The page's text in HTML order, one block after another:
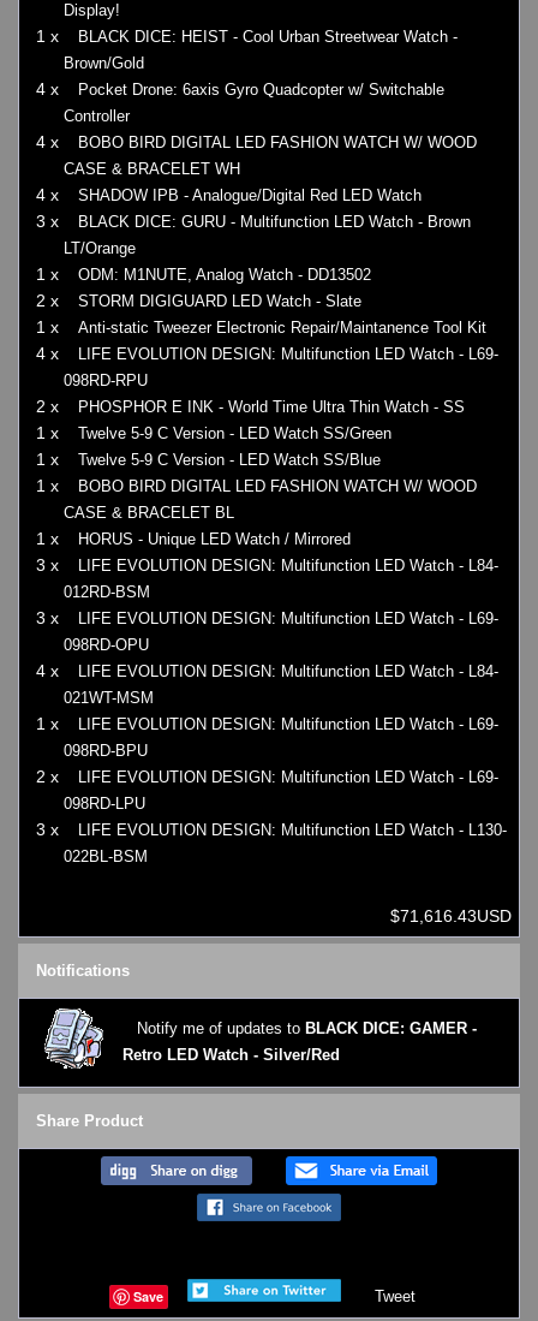
Display!
1 x
BLACK DICE: HEIST - Cool Urban Streetwear Watch -
Brown/Gold
4 x
Pocket Drone: 6axis Gyro Quadcopter w/ Switchable
Controller
4 x
BOBO BIRD DIGITAL LED FASHION WATCH W/ WOOD
CASE & BRACELET WH
4 x SHADOW IPB - Analogue/Digital Red LED Watch
3 x
BLACK DICE: GURU - Multifunction LED Watch - Brown
LT/Orange
1 x ODM: M1NUTE, Analog Watch - DD13502
2 x STORM DIGIGUARD LED Watch - Slate
1 x Anti-static Tweezer Electronic Repair/Maintanence Tool Kit
4 x
LIFE EVOLUTION DESIGN: Multifunction LED Watch - L69-
098RD-RPU
2 x PHOSPHOR E INK - World Time Ultra Thin Watch - SS
1 x Twelve 5-9 C Version - LED Watch SS/Green
1 x Twelve 5-9 C Version - LED Watch SS/Blue
1 x
BOBO BIRD DIGITAL LED FASHION WATCH W/ WOOD
CASE & BRACELET BL
1 x HORUS - Unique LED Watch / Mirrored
3 x
LIFE EVOLUTION DESIGN: Multifunction LED Watch - L84-
012RD-BSM
3 x
LIFE EVOLUTION DESIGN: Multifunction LED Watch - L69-
098RD-OPU
4 x
LIFE EVOLUTION DESIGN: Multifunction LED Watch - L84-
021WT-MSM
1 x
LIFE EVOLUTION DESIGN: Multifunction LED Watch - L69-
098RD-BPU
2 x
LIFE EVOLUTION DESIGN: Multifunction LED Watch - L69-
098RD-LPU
3 x
LIFE EVOLUTION DESIGN: Multifunction LED Watch - L130-
022BL-BSM
$71,616.43USD
Notifications
Notify me of updates to BLACK DICE: GAMER -
Retro LED Watch - Silver/Red
Share Product
Save Tweet